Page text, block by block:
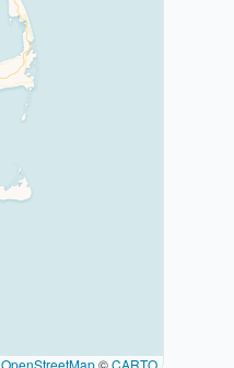
OpenStreetMap©CARTO